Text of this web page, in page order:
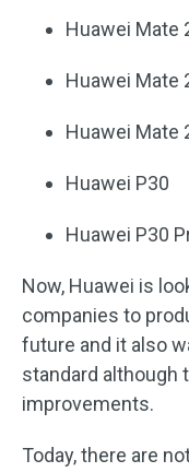
Huawei Mate
Huawei Mate
Huawei Mate
Huawei P30
Huawei P30
Now, Huawei is
companies to
future and it also
standard although
improvements.
Today, there are